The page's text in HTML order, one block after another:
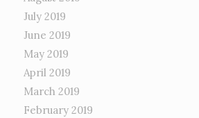
July 2019
June 2019
May 2019
April 2019
March 2019
February 2019